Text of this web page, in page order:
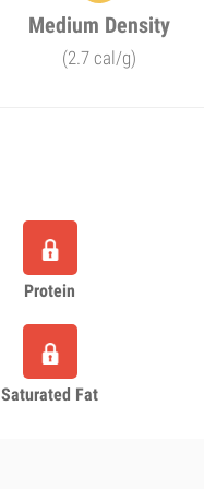
Medium Density
(2.7 cal/g)
Protein
Saturated Fat